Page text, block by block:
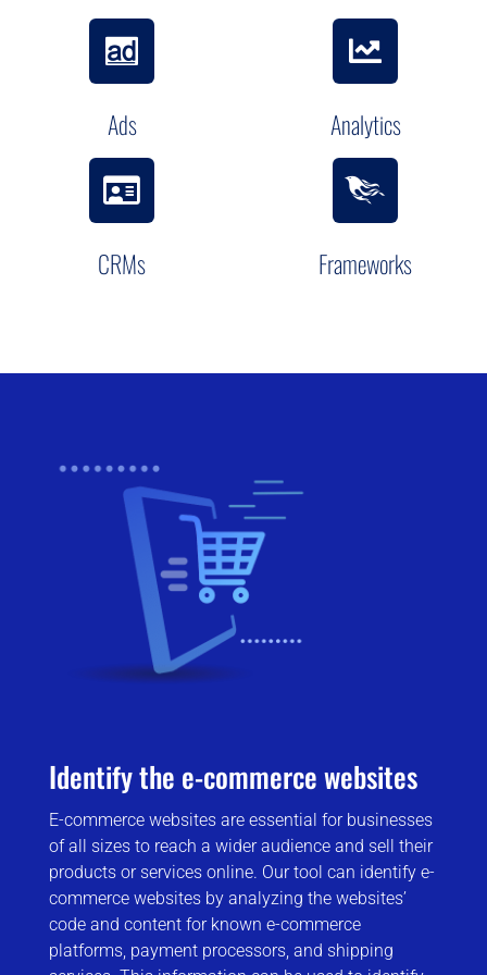
Ads Analytics
CRMs Frameworks
Identify the e-commerce websites
E-commerce websites are essential for businesses
of all sizes to reach a wider audience and sell their
products or services online. Our tool can identify e-
commerce websites by analyzing the websites’
code and content for known e-commerce
platforms, payment processors, and shipping